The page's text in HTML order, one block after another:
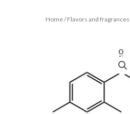
Home/Flavors and fragrances